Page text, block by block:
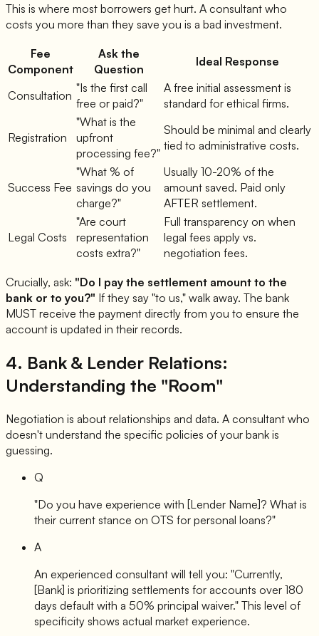
This is where most borrowers get hurt. A consultant who
costs you more than they save you is a bad investment.
Fee
Component
Ask the
Question
Ideal Response
Consultation
"Is the first call
free or paid?"
A free initial assessment is
standard for ethical firms.
Registration
"What is the
upfront
processing fee?"
Should be minimal and clearly
tied to administrative costs.
Success Fee
"What % of
savings do you
charge?"
Usually 10-20% of the
amount saved. Paid only
AFTER settlement.
Legal Costs
"Are court
representation
costs extra?"
Full transparency on when
legal fees apply vs.
negotiation fees.
Crucially, ask: "Do I pay the settlement amount to the
bank or to you?" If they say "to us," walk away. The bank
MUST receive the payment directly from you to ensure the
account is updated in their records.
4. Bank & Lender Relations:
Understanding the "Room"
Negotiation is about relationships and data. A consultant who
doesn't understand the specific policies of your bank is
guessing.
Q
"Do you have experience with [Lender Name]? What is
their current stance on OTS for personal loans?"
A
An experienced consultant will tell you: "Currently,
[Bank] is prioritizing settlements for accounts over 180
days default with a 50% principal waiver." This level of
specificity shows actual market experience.